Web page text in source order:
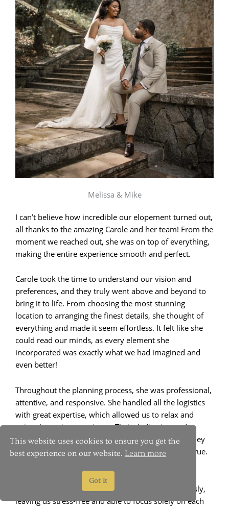
Melissa & Mike
I can’t believe how incredible our elopement turned out,
all thanks to the amazing Carole and her team! From the
moment we reached out, she was on top of everything,
making the entire experience smooth and perfect.
Carole took the time to understand our vision and
preferences, and they truly went above and beyond to
bring it to life. From choosing the most stunning
location to arranging the finest details, she thought of
everything and made it seem effortless. It felt like she
could read our minds, as every element she
incorporated was exactly what we had imagined and
even better!
Throughout the planning process, she was professional,
attentive, and responsive. She handled all the logistics
with great expertise, which allowed us to relax and
enjoy the entire experience. Their dedication and
passion for their work were evident in every step they
took to ensure our elopement was a dream come true.
On the big day, Carole and her team were simply
exceptional. They coordinated every aspect flawlessly,
leaving us stress-free and able to focus solely on each
This website uses cookies to ensure you get the
best experience on our website. Learn more
Got it